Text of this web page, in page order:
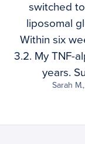
switched
liposomal
Within six
3.2. My TNF-
years.
Sarah